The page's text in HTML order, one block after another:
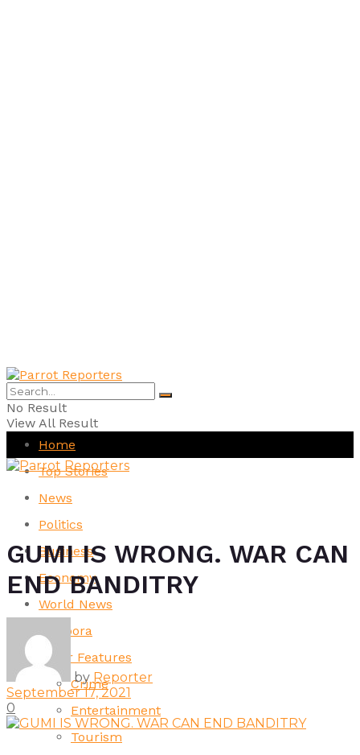
No Result
View All Result
Home
Top Stories
News
Politics
Business
Economy
World News
Diaspora
Other Features
Crime
Entertainment
Tourism
GUMI IS WRONG. WAR CAN
END BANDITRY
by Reporter
September 17, 2021
0